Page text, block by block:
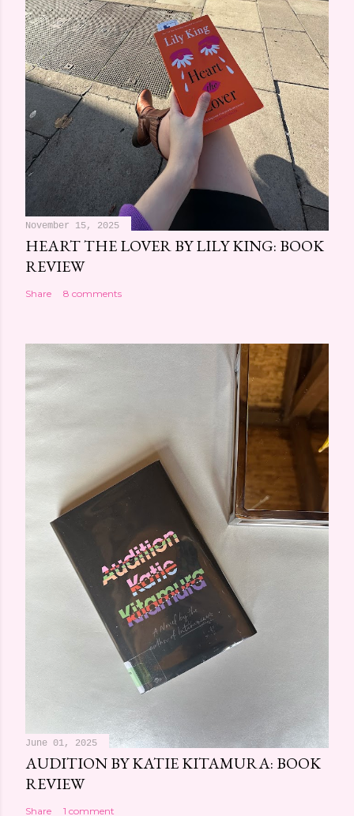
November 15, 2025
HEART THE LOVER BY LILY KING: BOOK
REVIEW
Share 8 comments
June 01, 2025
AUDITION BY KATIE KITAMURA: BOOK
REVIEW
Share 1 comment